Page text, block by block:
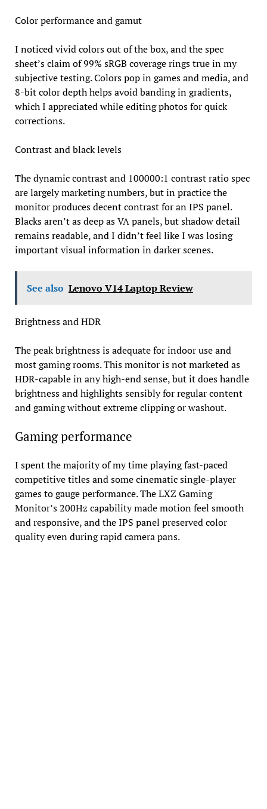
Color performance and gamut
I noticed vivid colors out of the box, and the spec
sheet’s claim of 99% sRGB coverage rings true in my
subjective testing. Colors pop in games and media, and
8-bit color depth helps avoid banding in gradients,
which I appreciated while editing photos for quick
corrections.
Contrast and black levels
The dynamic contrast and 100000:1 contrast ratio spec
are largely marketing numbers, but in practice the
monitor produces decent contrast for an IPS panel.
Blacks aren’t as deep as VA panels, but shadow detail
remains readable, and I didn’t feel like I was losing
important visual information in darker scenes.
See also Lenovo V14 Laptop Review
Brightness and HDR
The peak brightness is adequate for indoor use and
most gaming rooms. This monitor is not marketed as
HDR-capable in any high-end sense, but it does handle
brightness and highlights sensibly for regular content
and gaming without extreme clipping or washout.
Gaming performance
I spent the majority of my time playing fast-paced
competitive titles and some cinematic single-player
games to gauge performance. The LXZ Gaming
Monitor’s 200Hz capability made motion feel smooth
and responsive, and the IPS panel preserved color
quality even during rapid camera pans.